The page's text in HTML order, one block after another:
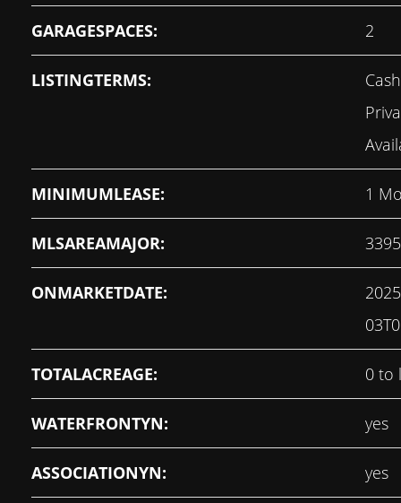
GARAGESPACES: 2
LISTINGTERMS:
MINIMUMLEASE: 1
MLSAREAMAJOR:
ONMARKETDATE:
TOTALACREAGE: 0 to
WATERFRONTYN: yes
ASSOCIATIONYN: yes